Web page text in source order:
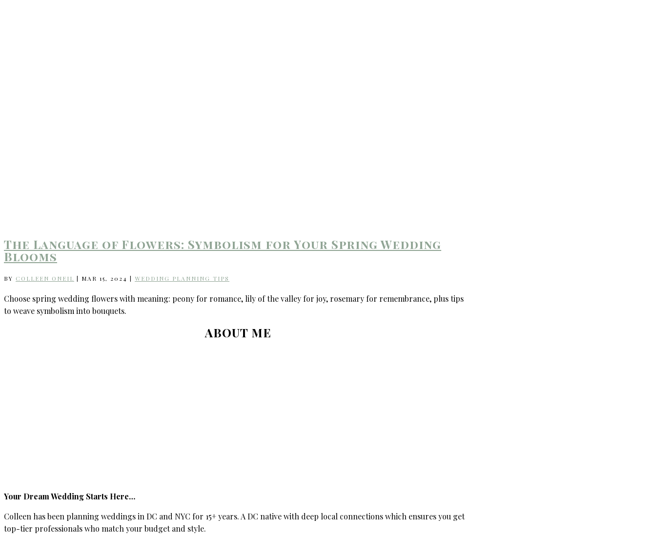
The Language of Flowers: Symbolism for Your Spring Wedding
Blooms
BY COLLEEN ONEIL | MAR 15, 2024 | WEDDING PLANNING TIPS
Choose spring wedding flowers with meaning: peony for romance, lily of the valley for joy, rosemary for remembrance, plus tips
to weave symbolism into bouquets.
ABOUT ME
Your Dream Wedding Starts Here…
Colleen has been planning weddings in DC and NYC for 15+ years. A DC native with deep local connections which ensures you get
top-tier professionals who match your budget and style.